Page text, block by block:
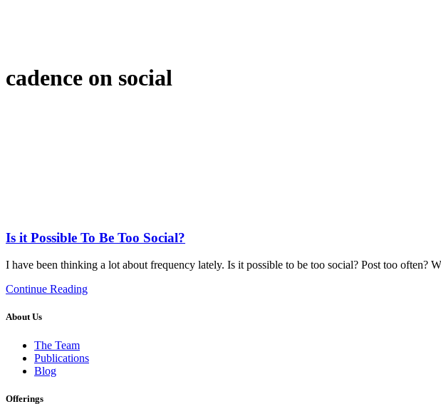
cadence on social
Is it Possible To Be Too Social?
I have been thinking a lot about frequency lately. Is it possible to be too social? Post too often?
Continue Reading
About Us
The Team
Publications
Blog
Offerings